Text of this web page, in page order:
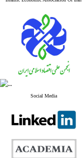
Social Media